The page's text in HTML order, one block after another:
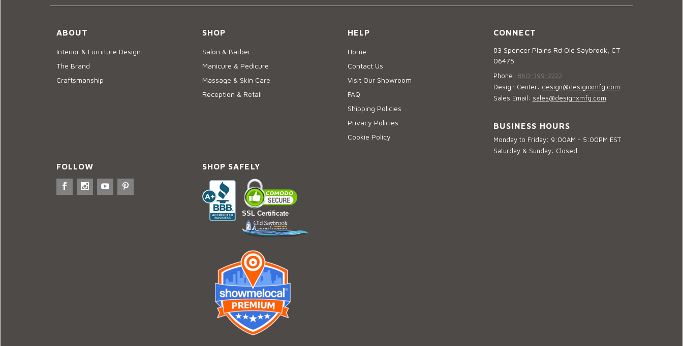
ABOUT
Interior & Furniture Design
The Brand
Craftsmanship
SHOP
Salon & Barber
Manicure & Pedicure
Massage & Skin Care
Reception & Retail
HELP
Home
Contact Us
Visit Our Showroom
FAQ
Shipping Policies
Privacy Policies
Cookie Policy
CONNECT
83 Spencer Plains Rd Old Saybrook, CT
06475
Phone: 860-399-2222
Design Center: design@designxmfg.com
Sales Email: sales@designxmfg.com
BUSINESS HOURS
Monday to Friday: 9:00AM - 5:00PM EST
Saturday & Sunday: Closed
FOLLOW SHOP SAFELY
SSL Certificate